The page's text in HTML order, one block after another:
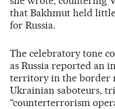
that Bakhmut held
for Russia.
The celebratory tone
as Russia reported an
territory in the border
Ukrainian saboteurs,
“counterterrorism